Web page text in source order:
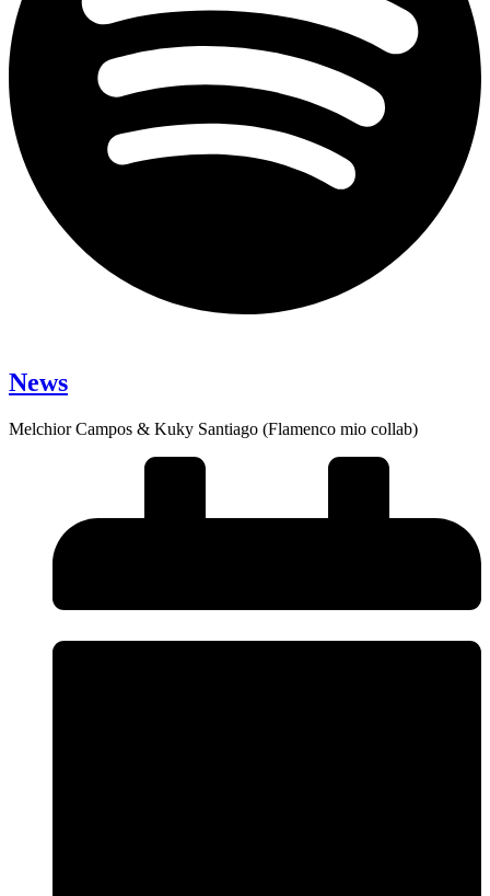
News
Melchior Campos & Kuky Santiago (Flamenco mio collab)